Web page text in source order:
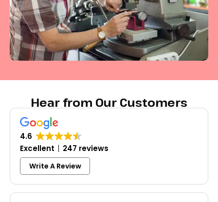
Hear from Our Customers
4.6
Excellent
247 reviews
Write A Review